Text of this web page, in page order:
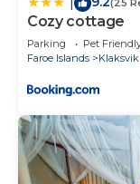
(25
Cozy cottage
Parking Pet
Faroe Islands
Klaksvik